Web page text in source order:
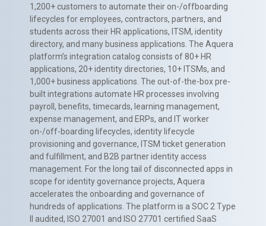
1,200+ customers to automate their on-/offboarding
lifecycles for employees, contractors, partners, and
students across their HR applications, ITSM, identity
directory, and many business applications. The Aquera
platform’s integration catalog consists of 80+ HR
applications, 20+ identity directories, 10+ ITSMs, and
1,000+ business applications. The out-of-the-box pre-
built integrations automate HR processes involving
payroll, benefits, timecards, learning management,
expense management, and ERPs, and IT worker
on-/off-boarding lifecycles, identity lifecycle
provisioning and governance, ITSM ticket generation
and fulfillment, and B2B partner identity access
management. For the long tail of disconnected apps in
scope for identity governance projects, Aquera
accelerates the onboarding and governance of
hundreds of applications. The platform is a SOC 2 Type
II audited, ISO 27001 and ISO 27701 certified SaaS